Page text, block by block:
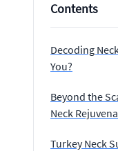
Contents
Decoding
You?
Beyond the
Neck
Turkey Neck